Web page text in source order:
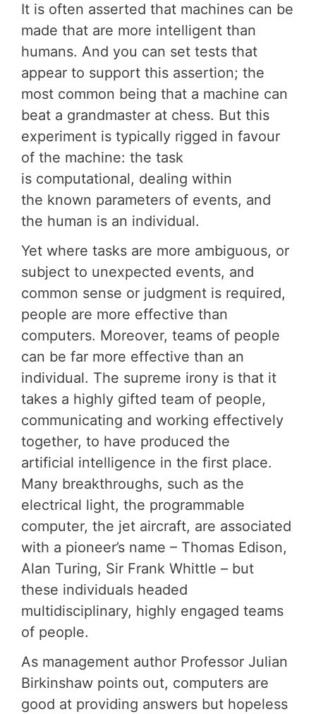
It is often asserted that machines can be
made that are more intelligent than
humans. And you can set tests that
appear to support this assertion; the
most common being that a machine can
beat a grandmaster at chess. But this
experiment is typically rigged in favour
of the machine: the task
is computational, dealing within
the known parameters of events, and
the human is an individual.
Yet where tasks are more ambiguous, or
subject to unexpected events, and
common sense or judgment is required,
people are more effective than
computers. Moreover, teams of people
can be far more effective than an
individual. The supreme irony is that it
takes a highly gifted team of people,
communicating and working effectively
together, to have produced the
artificial intelligence in the first place.
Many breakthroughs, such as the
electrical light, the programmable
computer, the jet aircraft, are associated
with a pioneer’s name – Thomas Edison,
Alan Turing, Sir Frank Whittle – but
these individuals headed
multidisciplinary, highly engaged teams
of people.
As management author Professor Julian
Birkinshaw points out, computers are
good at providing answers but hopeless